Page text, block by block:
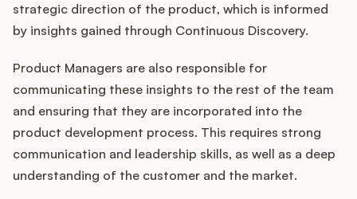
strategic direction of the product, which is informed
by insights gained through Continuous Discovery.
Product Managers are also responsible for
communicating these insights to the rest of the team
and ensuring that they are incorporated into the
product development process. This requires strong
communication and leadership skills, as well as a deep
understanding of the customer and the market.